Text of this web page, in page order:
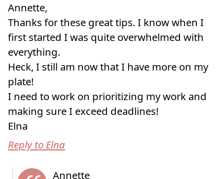
Annette,
Thanks for these great tips. I know when I
first started I was quite overwhelmed with
everything.
Heck, I still am now that I have more on my
plate!
I need to work on prioritizing my work and
making sure I exceed deadlines!
Elna
Reply to Elna